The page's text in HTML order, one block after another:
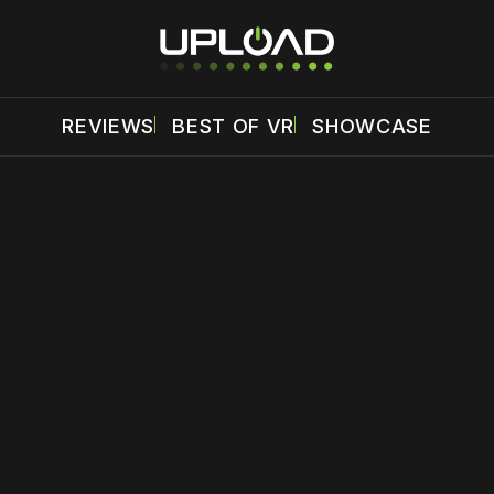
REVIEWS BEST OF VR SHOWCASE